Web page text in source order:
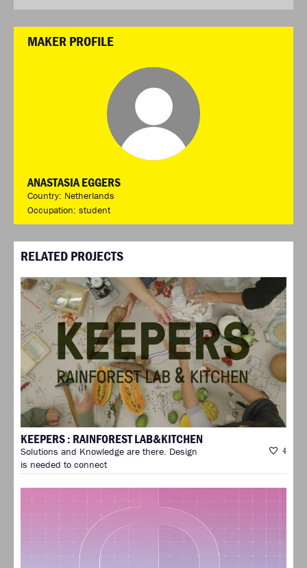
MAKER PROFILE
ANASTASIA EGGERS
Country: Netherlands
Occupation: student
RELATED PROJECTS
KEEPERS : RAINFOREST LAB&KITCHEN
4
Solutions and Knowledge are there. Design
is needed to connect